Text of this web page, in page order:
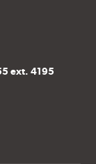
ext. 4195